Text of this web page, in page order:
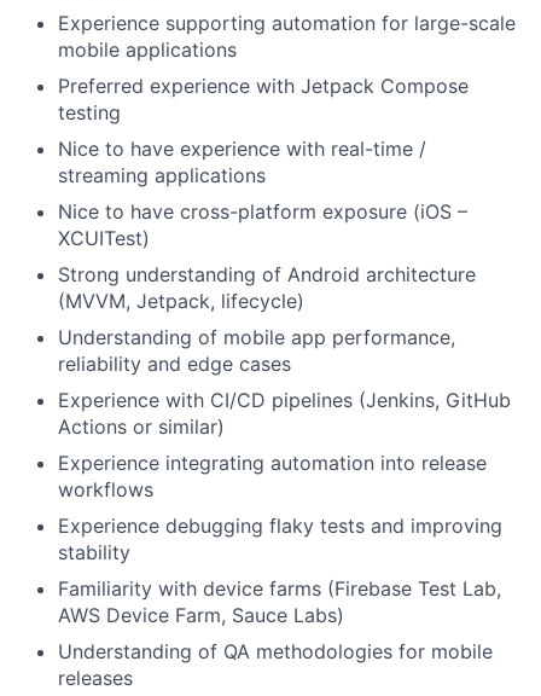
About
Experience supporting automation for large-scale
mobile applications
Preferred experience with Jetpack Compose
testing
Nice to have experience with real-time /
streaming applications
Nice to have cross-platform exposure (iOS –
XCUITest)
Strong understanding of Android architecture
(MVVM, Jetpack, lifecycle)
Understanding of mobile app performance,
reliability and edge cases
Experience with CI/CD pipelines (Jenkins, GitHub
Actions or similar)
Experience integrating automation into release
workflows
Experience debugging flaky tests and improving
stability
Familiarity with device farms (Firebase Test Lab,
AWS Device Farm, Sauce Labs)
Understanding of QA methodologies for mobile
releases